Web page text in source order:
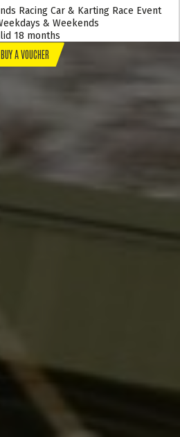
Racing Car & Karting Race Event
& Weekends
18 months
BUY A VOUCHER